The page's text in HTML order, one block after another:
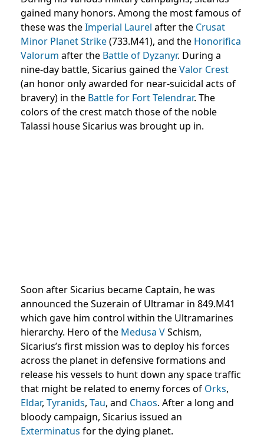
gained many honors. Among the most famous of
these was theImperial Laurel after the Crusat
Minor Planet Strike(733.M41), and the Honorifica
Valorum after the Battle of Dyzanyr. During a
nine-day battle, Sicarius gained theValor Crest
(an honor only awarded for near-suicidal acts of
bravery) in the Battle for Fort Telendrar. The
colors of the crest match those of the noble
Talassi house Sicarius was brought up in.
Soon after Sicarius became Captain, he was
announced the Suzerain of Ultramar in 849.M41
which gave him control within the Ultramarines
hierarchy. Hero of the Medusa VSchism,
Sicarius’s first mission was to deploy his forces
across the planet in defensive formations and
release his vessels to hunt down any space traffic
that might be related to enemy forces of Orks,
Eldar, Tyranids, Tau, and Chaos. After a long and
bloody campaign, Sicarius issued an
Exterminatus for the dying planet.